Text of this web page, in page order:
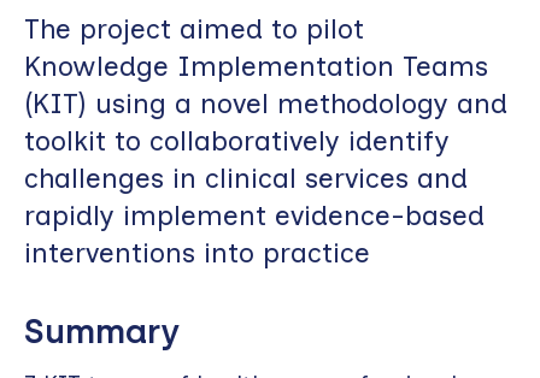
The project aimed to pilot
Knowledge Implementation Teams
(KIT) using a novel methodology and
toolkit to collaboratively identify
challenges in clinical services and
rapidly implement evidence-based
interventions into practice
Summary